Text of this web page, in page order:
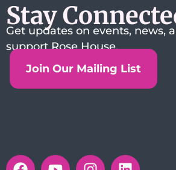
Stay
Get updates on events, news,
support Rose House.
Join Our Mailing List